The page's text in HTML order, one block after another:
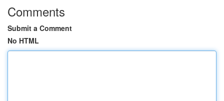
Comments
Submit a Comment
No HTML